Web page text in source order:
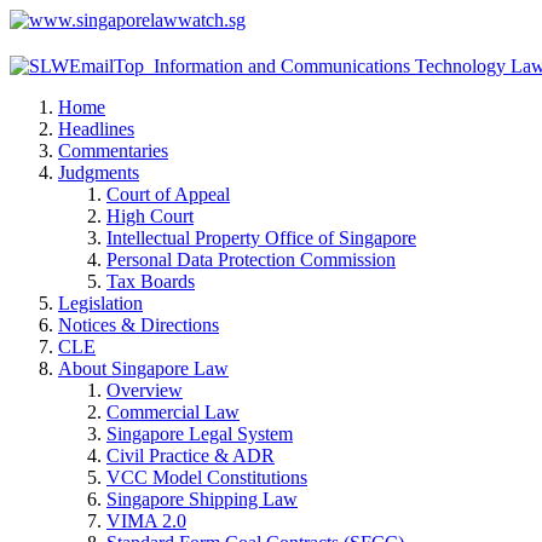
Home
Headlines
Commentaries
Judgments
Court of Appeal
High Court
Intellectual Property Office of Singapore
Personal Data Protection Commission
Tax Boards
Legislation
Notices & Directions
CLE
About Singapore Law
Overview
Commercial Law
Singapore Legal System
Civil Practice & ADR
VCC Model Constitutions
Singapore Shipping Law
VIMA 2.0